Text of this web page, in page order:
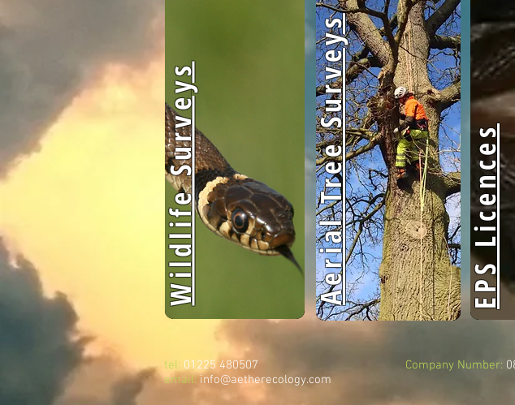
Wildlife Surveys Aerial Tree Surveys EPS Licences
tel: 01225 480507
email: info@aetherecology.com
Company Number: